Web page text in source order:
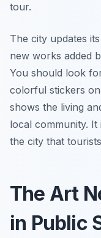
tour.
The city updates
new works added
You should look
colorful stickers
shows the living
local community.
the city that
The Art
in Public